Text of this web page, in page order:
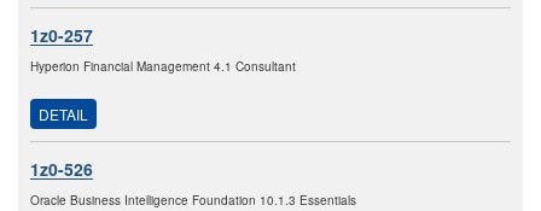
1z0-257
Hyperion Financial Management 4.1 Consultant
DETAIL
1z0-526
Oracle Business Intelligence Foundation 10.1.3 Essentials